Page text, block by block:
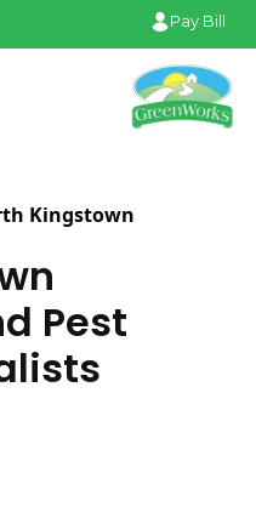
Pay Bill
Kingstown
Pest